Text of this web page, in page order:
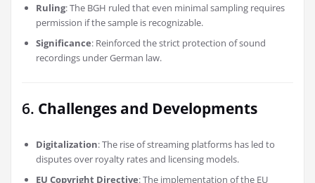
Ruling: The BGH ruled that even minimal sampling requires
permission if the sample is recognizable.
Significance: Reinforced the strict protection of sound
recordings under German law.
6. Challenges and Developments
Digitalization: The rise of streaming platforms has led to
disputes over royalty rates and licensing models.
EU Copyright Directive: The implementation of the EU